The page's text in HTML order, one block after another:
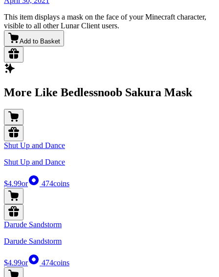
This item displays a mask on the face of your Minecraft character,
visible to all other Lunar Client users.
Add to Basket
More Like Bedlessnoob Sakura Mask
Shut Up and Dance
Shut Up and Dance
$4.99or 474coins
Darude Sandstorm
Darude Sandstorm
$4.99or 474coins